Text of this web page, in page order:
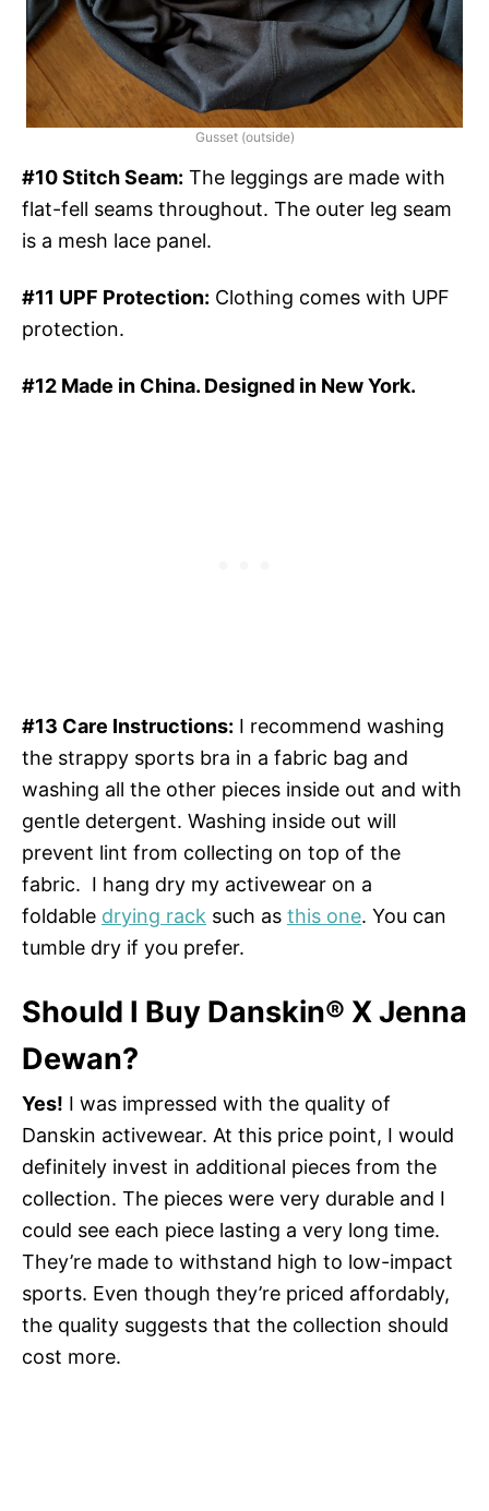
Gusset (outside)
#10 Stitch Seam: The leggings are made with
flat-fell seams throughout. The outer leg seam
is a mesh lace panel.
#11 UPF Protection: Clothing comes with UPF
protection.
#12 Made in China. Designed in New York.
#13 Care Instructions: I recommend washing
the strappy sports bra in a fabric bag and
washing all the other pieces inside out and with
gentle detergent. Washing inside out will
prevent lint from collecting on top of the
fabric. I hang dry my activewear on a
foldable drying rack such as this one. You can
tumble dry if you prefer.
Should I Buy Danskin® X Jenna
Dewan?
Yes! I was impressed with the quality of
Danskin activewear. At this price point, I would
definitely invest in additional pieces from the
collection. The pieces were very durable and I
could see each piece lasting a very long time.
They’re made to withstand high to low-impact
sports. Even though they’re priced affordably,
the quality suggests that the collection should
cost more.